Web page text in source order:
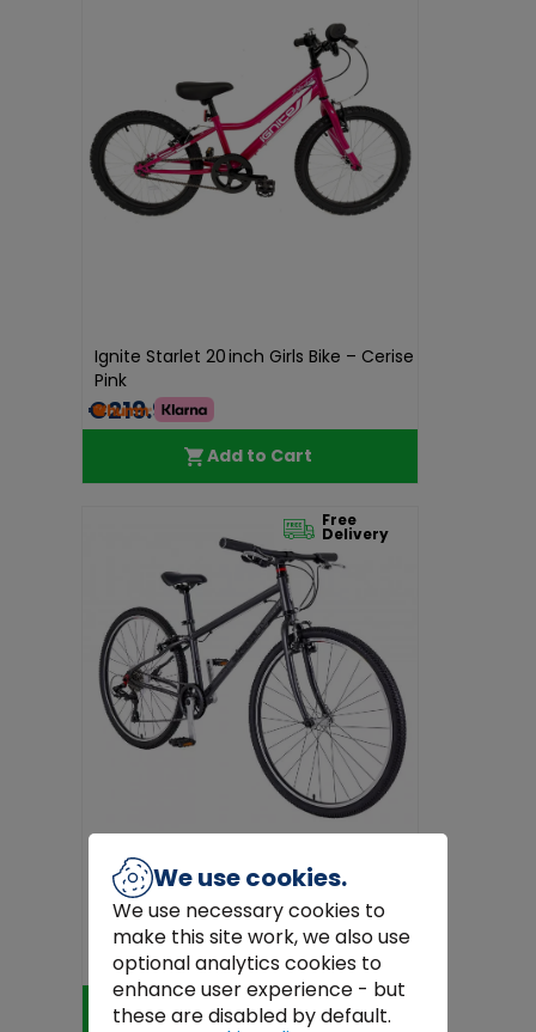
Ignite Starlet 20 inch Girls Bike – Cerise
Pink
€219.99
Add to Cart
Free
Delivery
Junior Grey Squish Bike 15" Frame, 26"
Wheels for Ages 11+ | Ligh...
€549.99
Add to Cart
We use cookies.
We use necessary cookies to
make this site work, we also use
optional analytics cookies to
enhance user experience - but
these are disabled by default.